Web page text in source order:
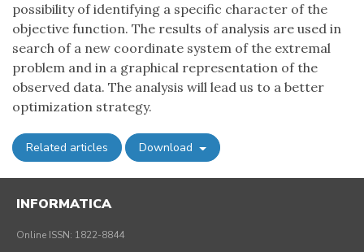
possibility of identifying a specific character of the
objective function. The results of analysis are used in
search of a new coordinate system of the extremal
problem and in a graphical representation of the
observed data. The analysis will lead us to a better
optimization strategy.
Related articles Download
INFORMATICA
Online ISSN: 1822-8844